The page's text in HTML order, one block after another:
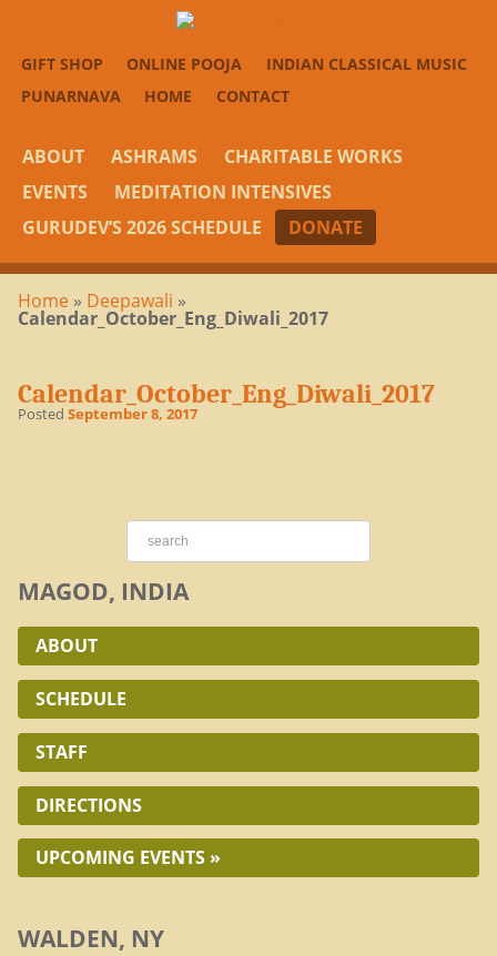
GIFT SHOP ONLINE POOJA
INDIAN CLASSICAL MUSIC
PUNARNAVA
HOME CONTACT
ABOUT ASHRAMS
CHARITABLE WORKS
EVENTS
MEDITATION INTENSIVES
GURUDEV’S 2026 SCHEDULE
DONATE
Home » Deepawali »
Calendar_October_Eng_Diwali_2017
Calendar_October_Eng_Diwali_2017
Posted September 8, 2017
MAGOD, INDIA
ABOUT
SCHEDULE
STAFF
DIRECTIONS
UPCOMING EVENTS »
WALDEN, NY